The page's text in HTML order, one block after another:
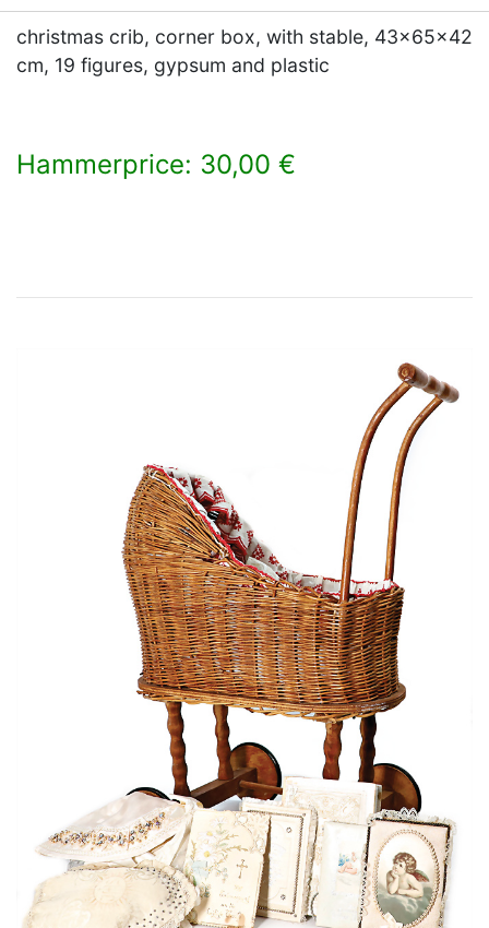
christmas crib, corner box, with stable, 43x65x42
cm, 19 figures, gypsum and plastic
Hammerprice: 30,00 €